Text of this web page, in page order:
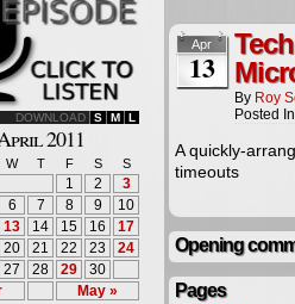
DOWNLOAD S M L
2011
W T F S S
May »
1 2
3
6 7 8 9
10
13 14 15 16
17
20 21 22 23
24
27 28 29 30
Apr
13
By Roy
Posted
A quickly-
timeouts
Opening
Pages